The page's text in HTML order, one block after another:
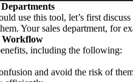
use this tool, let’s first
Your sales department, for
Workflow
including the following:
and avoid the risk of